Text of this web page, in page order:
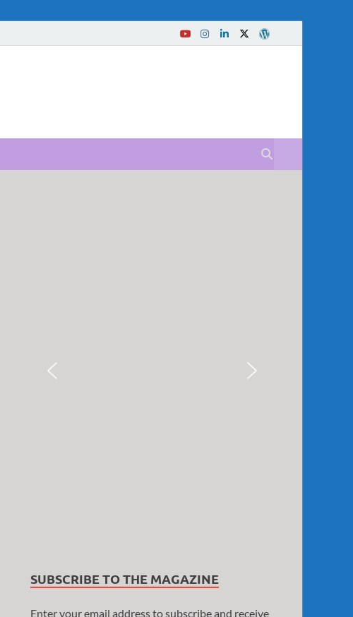
SUBSCRIBE TO THE MAGAZINE
Enter your email address to subscribe and receive